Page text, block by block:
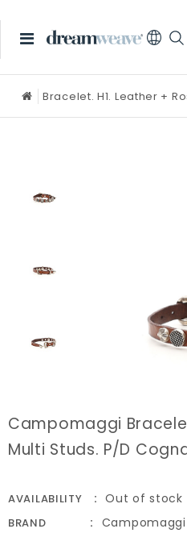
Bracelet. H1. Leather +
Campomaggi
Multi Studs. P/D
AVAILABILITY Out of stock
BRAND Campomaggi